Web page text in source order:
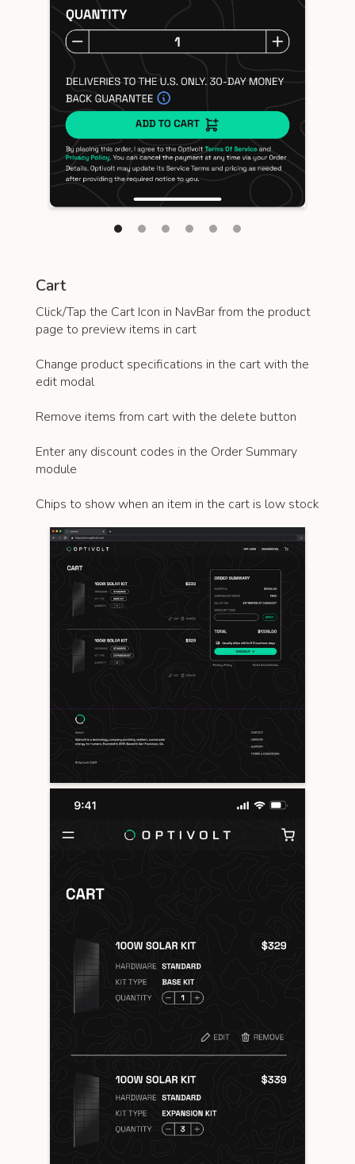
Cart
Click/Tap the Cart Icon in NavBar from the product
page to preview items in cart
Change product specifications in the cart with the
edit modal
Remove items from cart with the delete button
Enter any discount codes in the Order Summary
module
Chips to show when an item in the cart is low stock